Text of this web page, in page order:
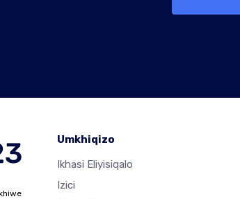
Umkhiqizo
Ikhasi Eliyisiqalo
Izici